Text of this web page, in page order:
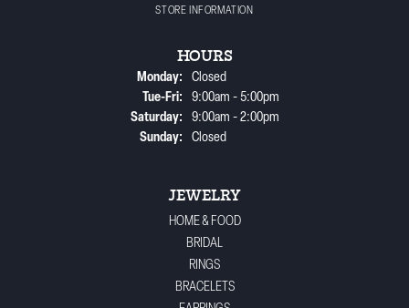
STORE INFORMATION
HOURS
Monday:
Closed
Tue-Fri:Tuesday - Friday:
9:00am - 5:00pm
Saturday:
9:00am - 2:00pm
Sunday:
Closed
JEWELRY
HOME & FOOD
BRIDAL
RINGS
BRACELETS